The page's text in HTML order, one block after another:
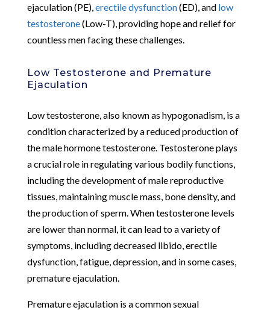
ejaculation (PE), erectile dysfunction(ED), and low
testosterone(Low-T), providing hope and relief for
countless men facing these challenges.
Low Testosterone and Premature
Ejaculation
Low testosterone, also known as hypogonadism, is a
condition characterized by a reduced production of
the male hormone testosterone. Testosterone plays
a crucial role in regulating various bodily functions,
including the development of male reproductive
tissues, maintaining muscle mass, bone density, and
the production of sperm. When testosterone levels
are lower than normal, it can lead to a variety of
symptoms, including decreased libido, erectile
dysfunction, fatigue, depression, and in some cases,
premature ejaculation.
Premature ejaculation is a common sexual